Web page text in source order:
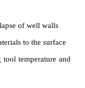
of well walls
to the surface
temperature and